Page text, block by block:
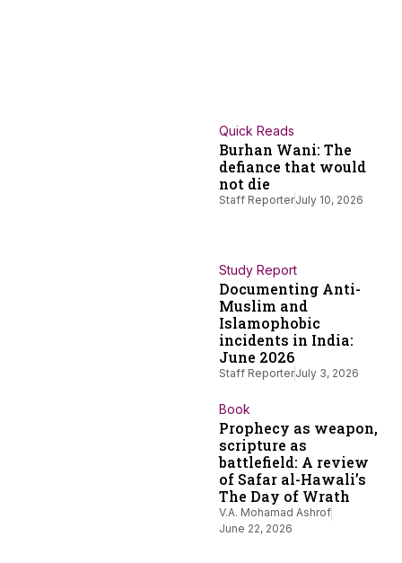
Quick Reads
Burhan Wani: The
defiance that would
not die
Staff ReporterJuly 10, 2026
Study Report
Documenting Anti-
Muslim and
Islamophobic
incidents in India:
June 2026
Staff ReporterJuly 3, 2026
Book
Prophecy as weapon,
scripture as
battlefield: A review
of Safar al-Hawali’s
The Day of Wrath
V.A. Mohamad Ashrof
June 22, 2026